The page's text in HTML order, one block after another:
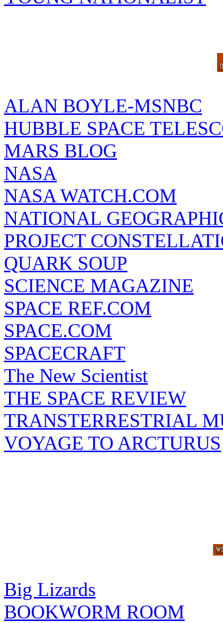
ALAN BOYLE-MSNBC
HUBBLE SPACE
MARS BLOG
NASA
NASA WATCH.COM
NATIONAL
PROJECT
QUARK SOUP
SCIENCE MAGAZINE
SPACE REF.COM
SPACE.COM
SPACECRAFT
The New Scientist
THE SPACE REVIEW
TRANSTERRESTRIAL
VOYAGE TO ARCTURUS
Big Lizards
BOOKWORM ROOM